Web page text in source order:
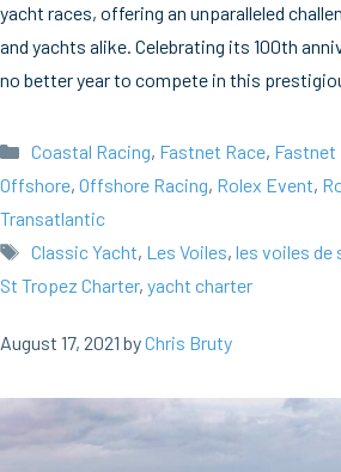
yacht races, offering an unparalleled
and yachts alike. Celebrating its 100th
no better year to compete in this
Categories
Coastal Racing, Fastnet Race, Fastnet
Offshore, Offshore Racing, Rolex Event,
Transatlantic
Tags
Classic Yacht, Les Voiles, les voiles de
St Tropez Charter, yacht charter
August 17, 2021 byChris Bruty